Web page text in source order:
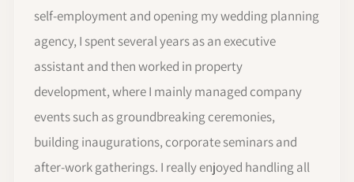
self-employment and opening my wedding planning
agency, I spent several years as an executive
assistant and then worked in property
development, where I mainly managed company
events such as groundbreaking ceremonies,
building inaugurations, corporate seminars and
after-work gatherings. I really enjoyed handling all